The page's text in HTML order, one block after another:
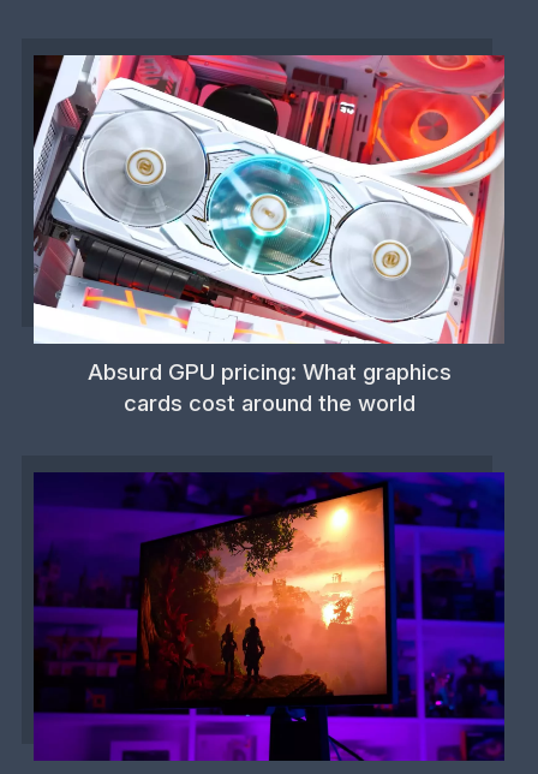
Absurd GPU pricing: What graphics
cards cost around the world